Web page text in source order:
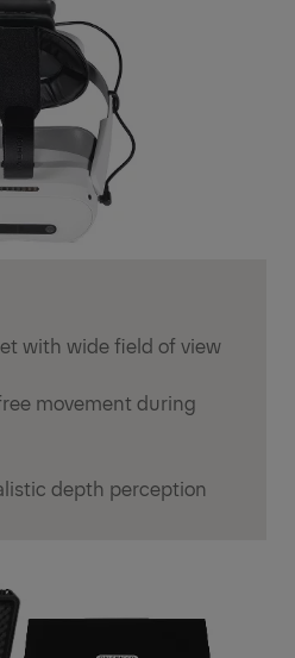
with wide field of view
movement during
depth perception